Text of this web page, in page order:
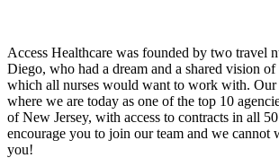
Access Healthcare was founded by two travel
Diego, who had a dream and a shared vision
which all nurses would want to work with. Our
where we are today as one of the top 10
of New Jersey, with access to contracts in all
encourage you to join our team and we cannot
you!